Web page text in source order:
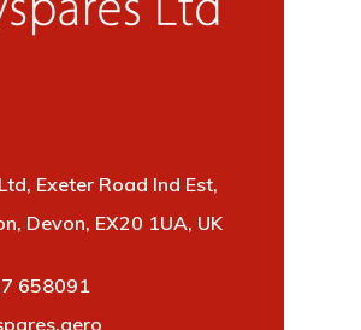
Exeter Road Ind Est,
Devon, EX20 1UA, UK
658091